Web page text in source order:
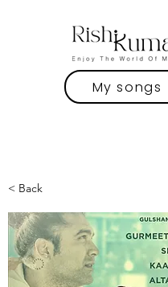
My songs
< Back